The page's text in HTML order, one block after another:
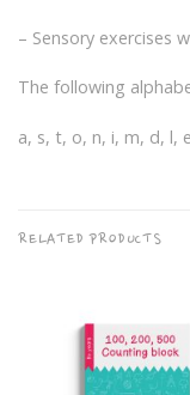
– Sensory exercises
The following
a, s, t, o, n, i, m, d, l,
RELATED PRODUCTS